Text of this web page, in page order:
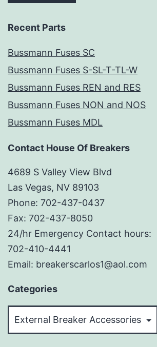
Recent Parts
Bussmann Fuses SC
Bussmann Fuses S-SL-T-TL-W
Bussmann Fuses REN and RES
Bussmann Fuses NON and NOS
Bussmann Fuses MDL
Contact House Of Breakers
4689 S Valley View Blvd
Las Vegas, NV 89103
Phone: 702-437-0437
Fax: 702-437-8050
24/hr Emergency Contact hours:
702-410-4441
Email: breakerscarlos1@aol.com
Categories